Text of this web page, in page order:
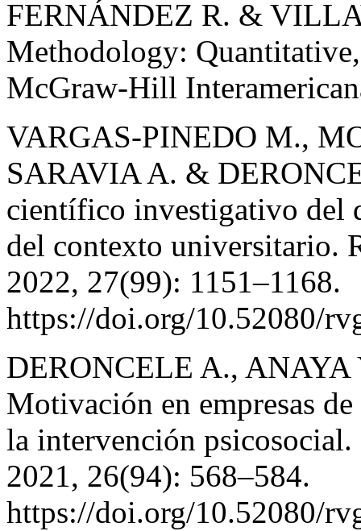
FERNÁNDEZ R. &
Methodology:
McGraw-Hill
VARGAS-PINEDO M.,
SARAVIA A. &
científico investigativo del
del contexto universitario.
2022, 27(99): 1151–1168.
https://doi.org/10.52080/
DERONCELE A.,
Motivación en empresas
la intervención psicosocial.
2021, 26(94): 568–584.
https://doi.org/10.52080/